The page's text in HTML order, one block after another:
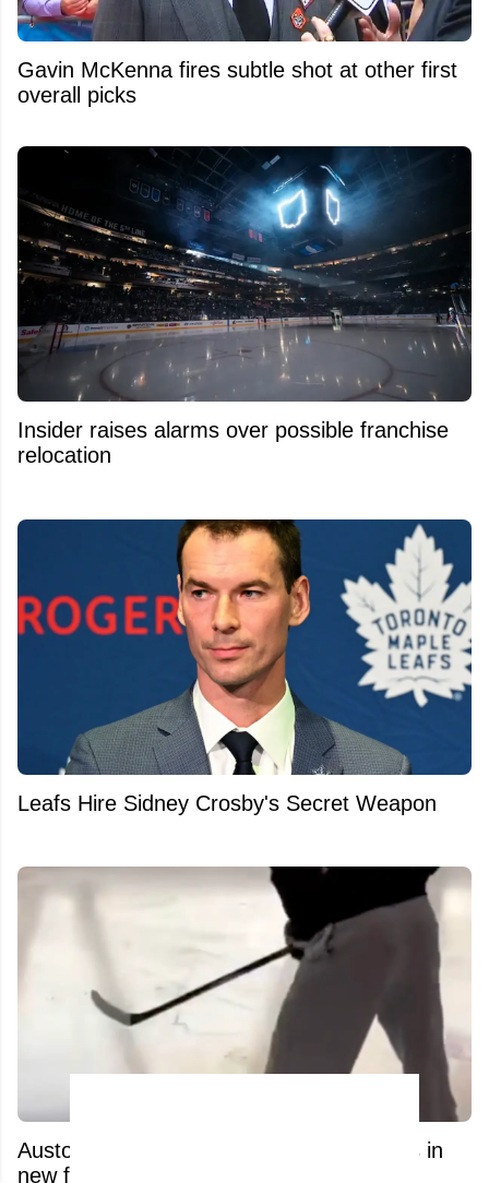
Gavin McKenna fires subtle shot at other first
overall picks
Insider raises alarms over possible franchise
relocation
Leafs Hire Sidney Crosby's Secret Weapon
Auston Matthews’ recovery process leaks in
new footage